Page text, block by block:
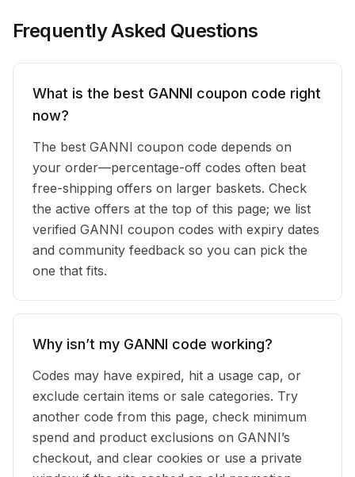
Frequently Asked Questions
What is the best GANNI coupon code right
now?
The best GANNI coupon code depends on
your order—percentage-off codes often beat
free-shipping offers on larger baskets. Check
the active offers at the top of this page; we list
verified GANNI coupon codes with expiry dates
and community feedback so you can pick the
one that fits.
Why isn’t my GANNI code working?
Codes may have expired, hit a usage cap, or
exclude certain items or sale categories. Try
another code from this page, check minimum
spend and product exclusions on GANNI’s
checkout, and clear cookies or use a private